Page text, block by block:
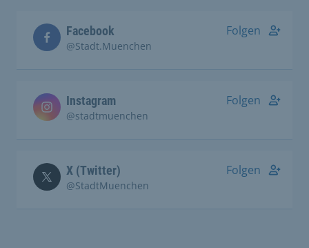
Facebook
@Stadt.Muenchen
Folgen
Instagram
@stadtmuenchen
Folgen
X (Twitter)
@StadtMuenchen
Folgen